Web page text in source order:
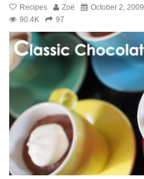
Recipes Zoë October 2, 2009
90.4K
97